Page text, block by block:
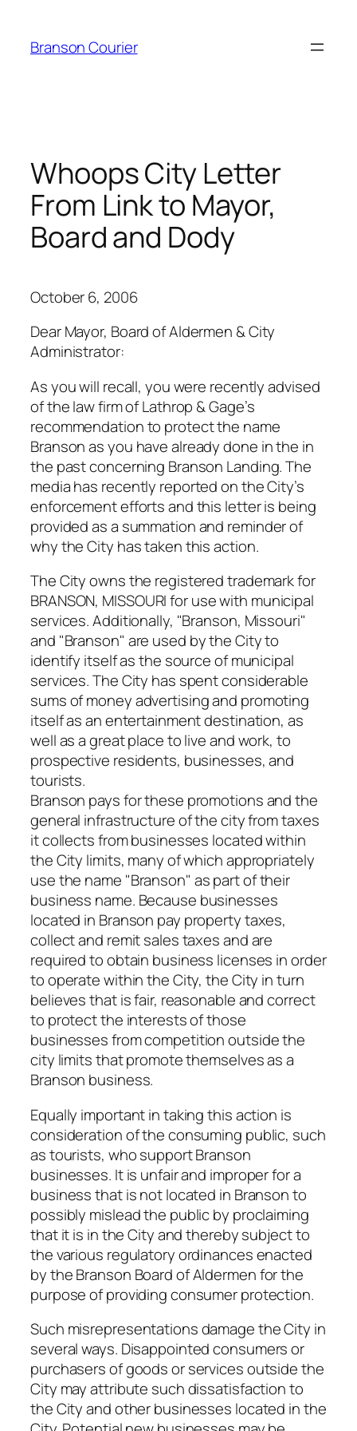
content
Branson Courier
Whoops City Letter
From Link to Mayor,
Board and Dody
October 6, 2006
Dear Mayor, Board of Aldermen & City
Administrator:
As you will recall, you were recently advised
of the law firm of Lathrop & Gage’s
recommendation to protect the name
Branson as you have already done in the in
the past concerning Branson Landing. The
media has recently reported on the City’s
enforcement efforts and this letter is being
provided as a summation and reminder of
why the City has taken this action.
The City owns the registered trademark for
BRANSON, MISSOURI for use with municipal
services. Additionally, "Branson, Missouri"
and "Branson" are used by the City to
identify itself as the source of municipal
services. The City has spent considerable
sums of money advertising and promoting
itself as an entertainment destination, as
well as a great place to live and work, to
prospective residents, businesses, and
tourists.
Branson pays for these promotions and the
general infrastructure of the city from taxes
it collects from businesses located within
the City limits, many of which appropriately
use the name "Branson" as part of their
business name. Because businesses
located in Branson pay property taxes,
collect and remit sales taxes and are
required to obtain business licenses in order
to operate within the City, the City in turn
believes that is fair, reasonable and correct
to protect the interests of those
businesses from competition outside the
city limits that promote themselves as a
Branson business.
Equally important in taking this action is
consideration of the consuming public, such
as tourists, who support Branson
businesses. It is unfair and improper for a
business that is not located in Branson to
possibly mislead the public by proclaiming
that it is in the City and thereby subject to
the various regulatory ordinances enacted
by the Branson Board of Aldermen for the
purpose of providing consumer protection.
Such misrepresentations damage the City in
several ways. Disappointed consumers or
purchasers of goods or services outside the
City may attribute such dissatisfaction to
the City and other businesses located in the